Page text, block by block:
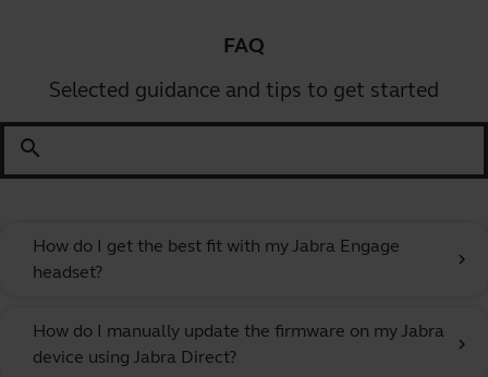
FAQ
Selected guidance and tips to get started
search
How do I get the best fit with my Jabra Engage
headset?
chevron_right
How do I manually update the firmware on my Jabra
device using Jabra Direct?
chevron_right